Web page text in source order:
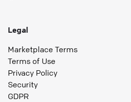
Legal
Marketplace Terms
Terms of Use
Privacy Policy
Security
GDPR